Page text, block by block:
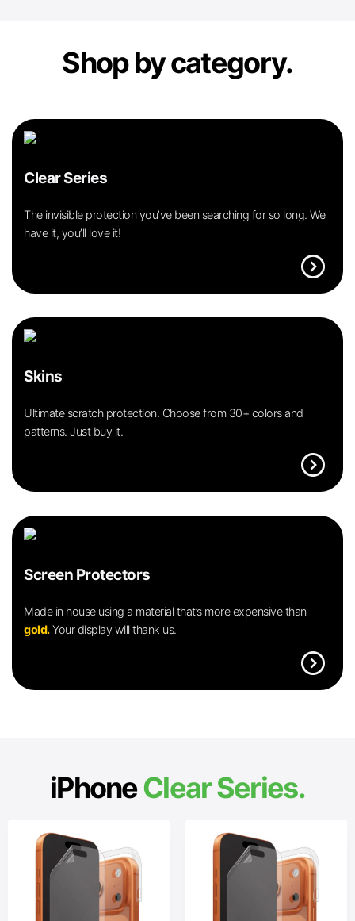
Shop by category.
Clear Series
The invisible protection you’ve been searching for so long. We
have it, you’ll love it!
expand_circle_right
Skins
Ultimate scratch protection. Choose from 30+ colors and
patterns. Just buy it.
expand_circle_right
Screen Protectors
Made in house using a material that’s more expensive than
gold.Your display will thank us.
expand_circle_right
iPhoneClear Series.